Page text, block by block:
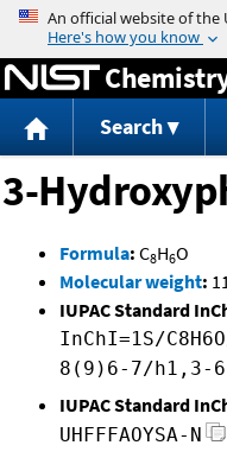
Search
3-
Formula: C8H6O
Molecular weight:
IUPAC Standard
InChI=1S/
8(9)6-7/h1,3-
IUPAC Standard
UHFFFAOYSA-N